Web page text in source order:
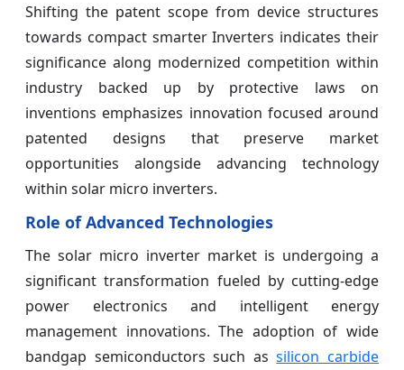
Shifting the patent scope from device structures
towards compact smarter Inverters indicates their
significance along modernized competition within
industry backed up by protective laws on
inventions emphasizes innovation focused around
patented designs that preserve market
opportunities alongside advancing technology
within solar micro inverters.
Role of Advanced Technologies
The solar micro inverter market is undergoing a
significant transformation fueled by cutting-edge
power electronics and intelligent energy
management innovations. The adoption of wide
bandgap semiconductors such assilicon carbide